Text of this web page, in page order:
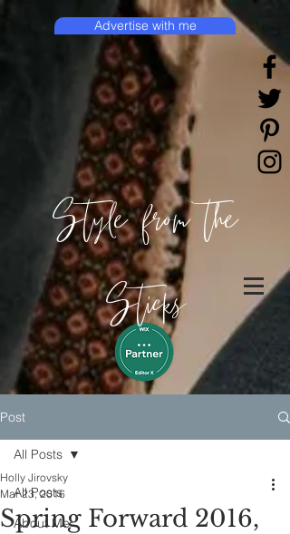
Style from the
Sticks
Advertise with me
Post
All Posts
About Me
All Posts
Spring Forward 2016,
Holly Jirovsky
Mar 23, 2016